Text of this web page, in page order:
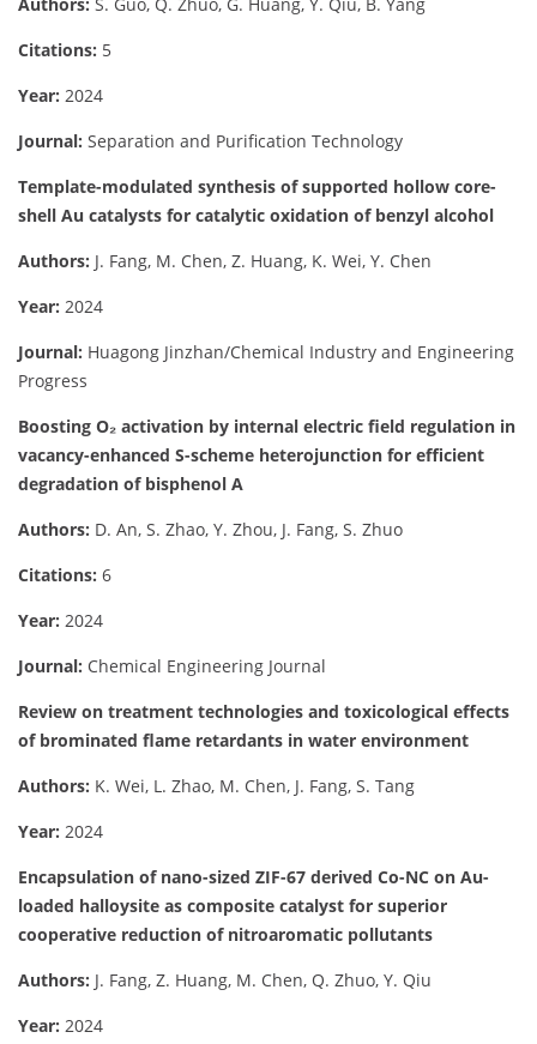
Authors: S. Guo, Q. Zhuo, G. Huang, Y. Qiu, B. Yang
Citations: 5
Year: 2024
Journal: Separation and Purification Technology
Template-modulated synthesis of supported hollow core-
shell Au catalysts for catalytic oxidation of benzyl alcohol
Authors: J. Fang, M. Chen, Z. Huang, K. Wei, Y. Chen
Year: 2024
Journal: Huagong Jinzhan/Chemical Industry and Engineering
Progress
Boosting O₂ activation by internal electric field regulation in
vacancy-enhanced S-scheme heterojunction for efficient
degradation of bisphenol A
Authors: D. An, S. Zhao, Y. Zhou, J. Fang, S. Zhuo
Citations: 6
Year: 2024
Journal: Chemical Engineering Journal
Review on treatment technologies and toxicological effects
of brominated flame retardants in water environment
Authors: K. Wei, L. Zhao, M. Chen, J. Fang, S. Tang
Year: 2024
Encapsulation of nano-sized ZIF-67 derived Co-NC on Au-
loaded halloysite as composite catalyst for superior
cooperative reduction of nitroaromatic pollutants
Authors: J. Fang, Z. Huang, M. Chen, Q. Zhuo, Y. Qiu
Year: 2024